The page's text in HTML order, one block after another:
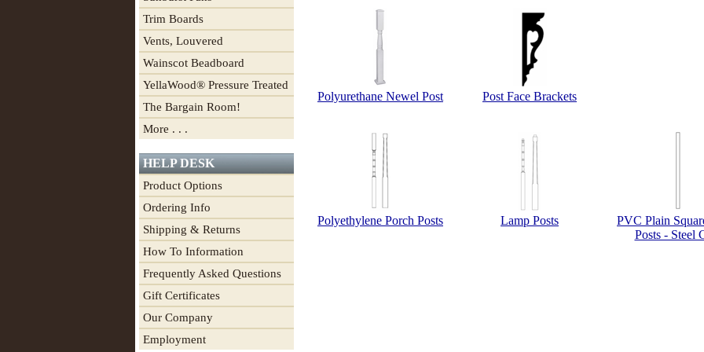
Trim Boards
Vents, Louvered
Wainscot Beadboard
YellaWood® Pressure Treated
The Bargain Room!
More . . .
HELP DESK
Product Options
Ordering Info
Shipping & Returns
How To Information
Frequently Asked Questions
Gift Certificates
Our Company
Employment
Polyurethane Newel Post Post Face Brackets
Polyethylene Porch Posts Lamp Posts
PVC Plain
Posts - Steel